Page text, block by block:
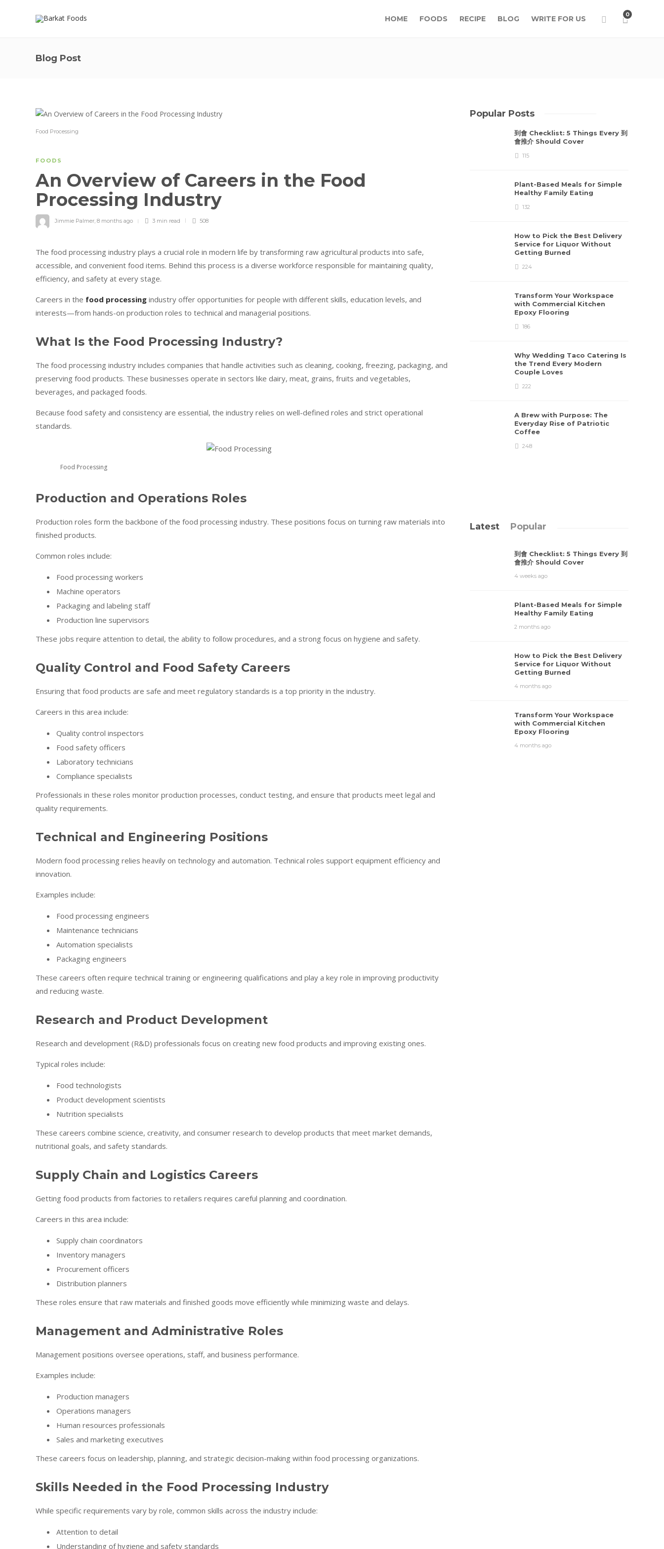
HOME FOODS RECIPE BLOG WRITE FOR US 0
Blog Post
Food Processing
FOODS
An Overview of Careers in the Food
Processing Industry
Jimmie Palmer, 8 months ago 3 min read 508
The food processing industry plays a crucial role in modern life by transforming raw agricultural products into safe,
accessible, and convenient food items. Behind this process is a diverse workforce responsible for maintaining quality,
efficiency, and safety at every stage.
Careers in the food processing industry offer opportunities for people with different skills, education levels, and
interests—from hands-on production roles to technical and managerial positions.
What Is the Food Processing Industry?
The food processing industry includes companies that handle activities such as cleaning, cooking, freezing, packaging, and
preserving food products. These businesses operate in sectors like dairy, meat, grains, fruits and vegetables,
beverages, and packaged foods.
Because food safety and consistency are essential, the industry relies on well-defined roles and strict operational
standards.
Food Processing
Production and Operations Roles
Production roles form the backbone of the food processing industry. These positions focus on turning raw materials into
finished products.
Common roles include:
Food processing workers
Machine operators
Packaging and labeling staff
Production line supervisors
These jobs require attention to detail, the ability to follow procedures, and a strong focus on hygiene and safety.
Quality Control and Food Safety Careers
Ensuring that food products are safe and meet regulatory standards is a top priority in the industry.
Careers in this area include:
Quality control inspectors
Food safety officers
Laboratory technicians
Compliance specialists
Professionals in these roles monitor production processes, conduct testing, and ensure that products meet legal and
quality requirements.
Technical and Engineering Positions
Modern food processing relies heavily on technology and automation. Technical roles support equipment efficiency and
innovation.
Examples include:
Food processing engineers
Maintenance technicians
Automation specialists
Packaging engineers
These careers often require technical training or engineering qualifications and play a key role in improving productivity
and reducing waste.
Research and Product Development
Research and development (R&D) professionals focus on creating new food products and improving existing ones.
Typical roles include:
Food technologists
Product development scientists
Nutrition specialists
These careers combine science, creativity, and consumer research to develop products that meet market demands,
nutritional goals, and safety standards.
Supply Chain and Logistics Careers
Getting food products from factories to retailers requires careful planning and coordination.
Careers in this area include:
Supply chain coordinators
Inventory managers
Procurement officers
Distribution planners
These roles ensure that raw materials and finished goods move efficiently while minimizing waste and delays.
Management and Administrative Roles
Management positions oversee operations, staff, and business performance.
Examples include:
Production managers
Operations managers
Human resources professionals
Sales and marketing executives
These careers focus on leadership, planning, and strategic decision-making within food processing organizations.
Skills Needed in the Food Processing Industry
While specific requirements vary by role, common skills across the industry include:
Attention to detail
Understanding of hygiene and safety standards
Popular Posts
到會 Checklist: 5 Things Every 到
會推介 Should Cover
115
Plant-Based Meals for Simple
Healthy Family Eating
132
How to Pick the Best Delivery
Service for Liquor Without
Getting Burned
224
Transform Your Workspace
with Commercial Kitchen
Epoxy Flooring
186
Why Wedding Taco Catering Is
the Trend Every Modern
Couple Loves
222
A Brew with Purpose: The
Everyday Rise of Patriotic
Coffee
248
Latest Popular
到會 Checklist: 5 Things Every 到
會推介 Should Cover
4 weeks ago
Plant-Based Meals for Simple
Healthy Family Eating
2 months ago
How to Pick the Best Delivery
Service for Liquor Without
Getting Burned
4 months ago
Transform Your Workspace
with Commercial Kitchen
Epoxy Flooring
4 months ago